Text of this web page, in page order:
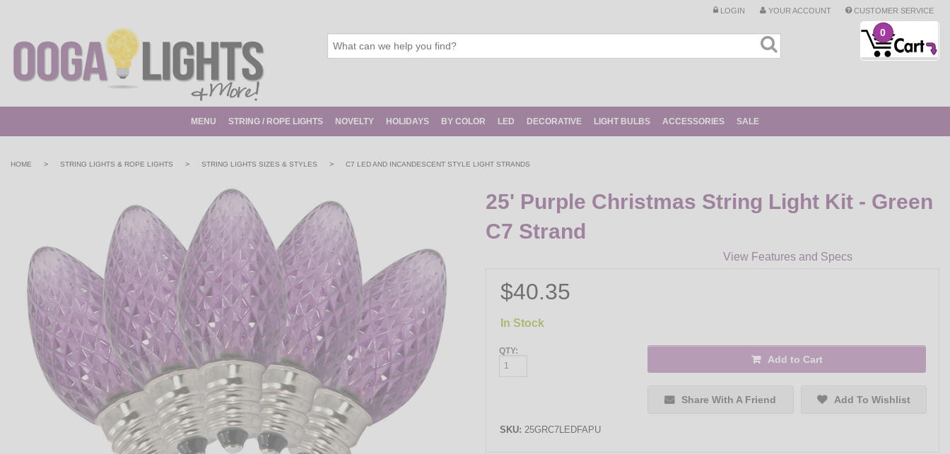
LOGIN YOUR ACCOUNT CUSTOMER SERVICE
0
MENU STRING / ROPE LIGHTS NOVELTY HOLIDAYS BY COLOR LED DECORATIVE LIGHT BULBS ACCESSORIES SALE
HOME > STRING LIGHTS & ROPE LIGHTS > STRING LIGHTS SIZES & STYLES > C7 LED AND INCANDESCENT STYLE LIGHT STRANDS
25' Purple Christmas String Light Kit - Green
C7 Strand
View Features and Specs
$40.35
In Stock
QTY:
Add to Cart
Share With A Friend Add To Wishlist
SKU: 25GRC7LEDFAPU